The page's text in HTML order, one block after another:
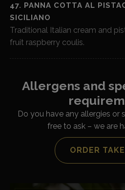
47. PANNA COTTA AL
SICILIANO
Traditional Italian cream and
fruit raspberry coulis.
Allergens and
Do you have any allergies or
free to ask – we are
ORDER